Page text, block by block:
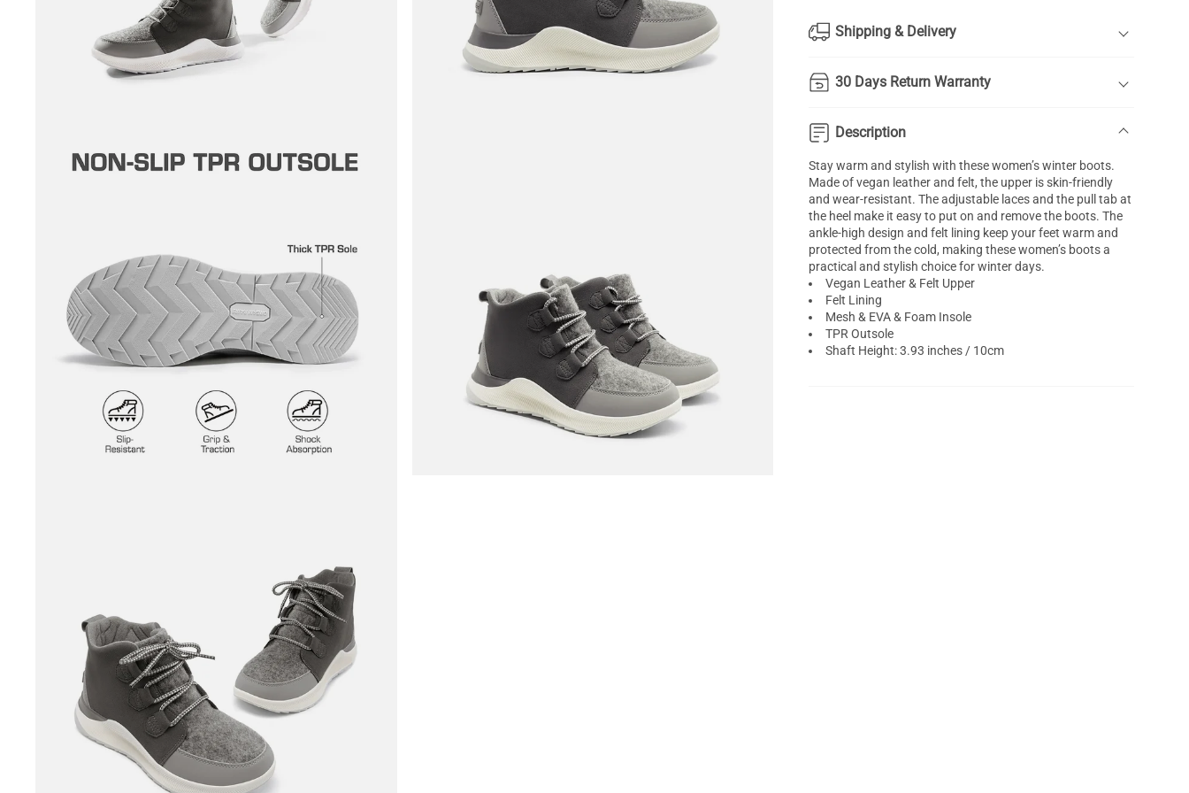
Shipping & Delivery
30 Days Return Warranty
Description
Stay warm and stylish with these women’s winter boots.
Made of vegan leather and felt, the upper is skin-friendly
and wear-resistant. The adjustable laces and the pull tab at
the heel make it easy to put on and remove the boots. The
ankle-high design and felt lining keep your feet warm and
protected from the cold, making these women’s boots a
practical and stylish choice for winter days.
Vegan Leather & Felt Upper
Felt Lining
Mesh & EVA & Foam Insole
TPR Outsole
Shaft Height: 3.93 inches / 10cm